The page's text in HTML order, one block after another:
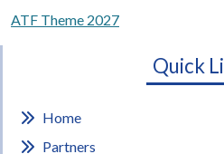
ATF Theme 2027
Quick
Home
Partners